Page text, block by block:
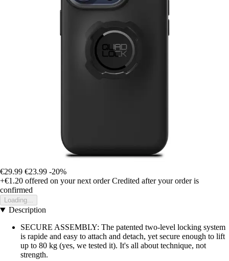
€29.99 €23.99 -20%
+€1.20 offered on your next order Credited after your order is
confirmed
Loading...
Description
SECURE ASSEMBLY: The patented two-level locking system
is rapide and easy to attach and detach, yet secure enough to lift
up to 80 kg (yes, we tested it). It's all about technique, not
strength.